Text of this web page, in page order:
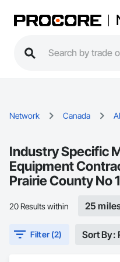
Network Canada
Industry Specific
Equipment
Prairie County No
20 Results within 25
Filter (2) Sort By: